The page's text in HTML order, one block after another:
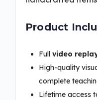
Product
Full video
High-quality
complete
Lifetime access